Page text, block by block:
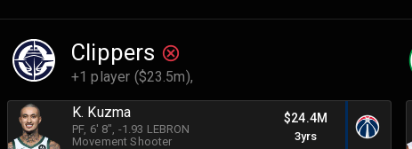
Clippers
+1 player ($23.5m),
K. Kuzma
PF, 6' 8" , -1.93 LEBRON
Movement Shooter
$24.4M
3yrs